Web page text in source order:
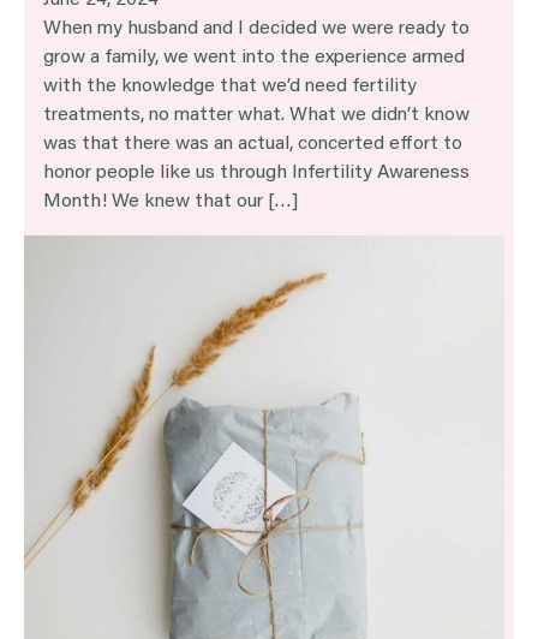
When my husband and I decided we were ready to
grow a family, we went into the experience armed
with the knowledge that we’d need fertility
treatments, no matter what. What we didn’t know
was that there was an actual, concerted effort to
honor people like us through Infertility Awareness
Month! We knew that our […]